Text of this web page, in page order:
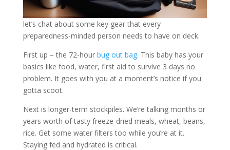
let’s chat about some key gear that every
preparedness-minded person needs to have on deck.
First up – the 72-hour bug out bag. This baby has your
basics like food, water, first aid to survive 3 days no
problem. It goes with you at a moment’s notice if you
gotta scoot.
Next is longer-term stockpiles. We’re talking months or
years worth of tasty freeze-dried meals, wheat, beans,
rice. Get some water filters too while you’re at it.
Staying fed and hydrated is critical.